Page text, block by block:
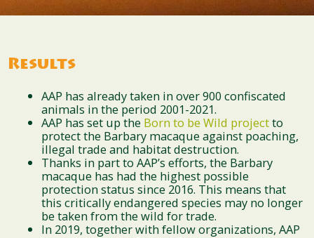
Results
AAP has already taken in over 900 confiscated
animals in the period 2001-2021.
AAP has set up the Born to be Wild projectto
protect the Barbary macaque against poaching,
illegal trade and habitat destruction.
Thanks in part to AAP’s efforts, the Barbary
macaque has had the highest possible
protection status since 2016. This means that
this critically endangered species may no longer
be taken from the wild for trade.
In 2019, together with fellow organizations, AAP